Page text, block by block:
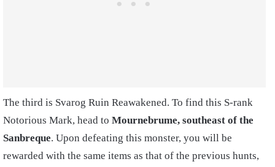
The third is Svarog Ruin Reawakened. To find this S-rank
Notorious Mark, head to Mournebrume, southeast of the
Sanbreque. Upon defeating this monster, you will be
rewarded with the same items as that of the previous hunts,